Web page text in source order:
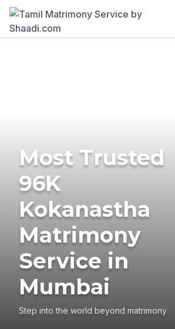
Most Trusted
96K
Kokanastha
Matrimony
Service in
Mumbai
Step into the world beyond matrimony